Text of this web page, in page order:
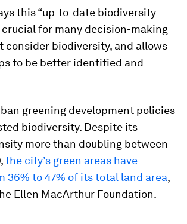
this “up-to-date biodiversity
for many decision-making
consider biodiversity, and allows
to be better identified and
greening development policies
biodiversity. Despite its
more than doubling between
the city’s green areas have
36% to 47% of its total land area,
Ellen MacArthur Foundation.